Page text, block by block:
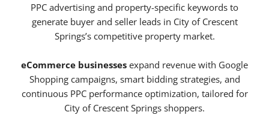
PPC advertising and property-specific keywords to
generate buyer and seller leads in City of Crescent
Springs’s competitive property market.
eCommerce businesses expand revenue with Google
Shopping campaigns, smart bidding strategies, and
continuous PPC performance optimization, tailored for
City of Crescent Springs shoppers.